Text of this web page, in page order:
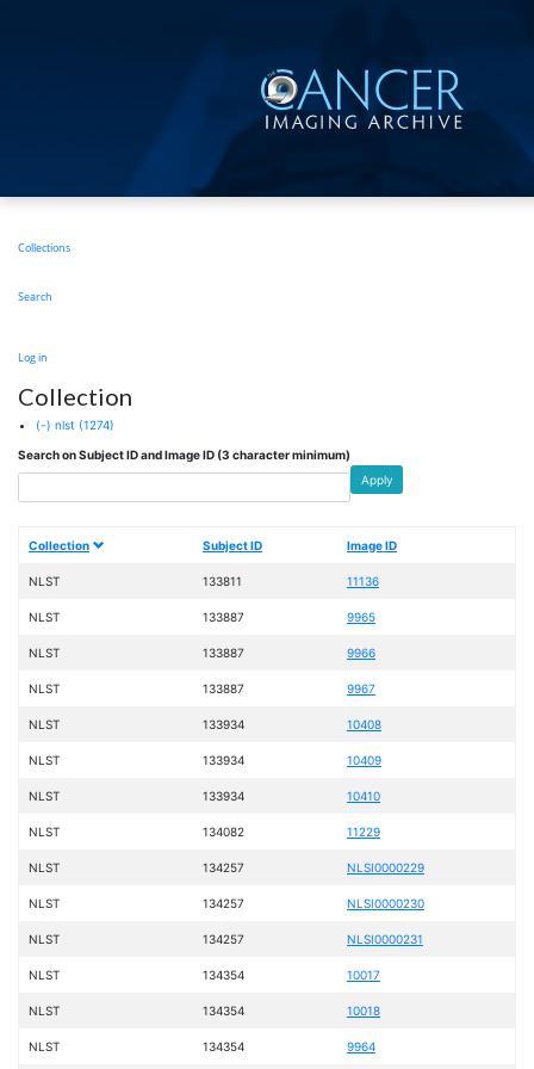
Main
Collections
Search
User
menu
Log in
Collection
(-) nlst (1274)
Search on Subject ID and Image ID (3 character minimum)
Apply
Collection Subject ID Image ID
NLST 133811 11136
NLST 133887 9965
NLST 133887 9966
NLST 133887 9967
NLST 133934 10408
NLST 133934 10409
NLST 133934 10410
NLST 134082 11229
NLST 134257 NLSI0000229
NLST 134257 NLSI0000230
NLST 134257 NLSI0000231
NLST 134354 10017
NLST 134354 10018
NLST 134354 9964